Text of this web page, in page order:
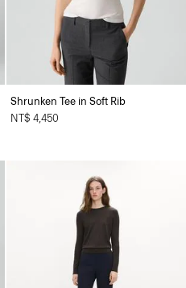
Shrunken Tee in Soft Rib
NT$ 4,450